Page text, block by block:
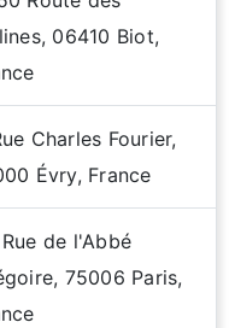
06410 Biot,
Charles Fourier,
Évry, France
de l'Abbé
75006 Paris,